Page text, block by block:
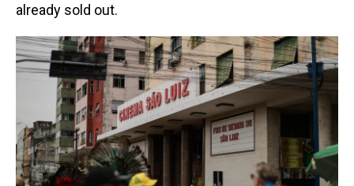
already sold out.